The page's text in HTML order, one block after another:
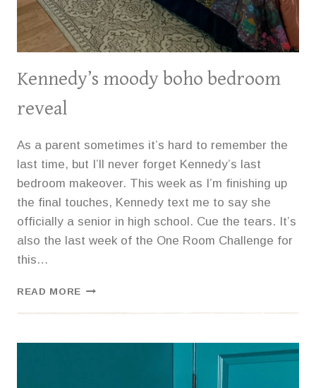
Kennedy’s moody boho bedroom
reveal
As a parent sometimes it’s hard to remember the
last time, but I’ll never forget Kennedy’s last
bedroom makeover. This week as I’m finishing up
the final touches, Kennedy text me to say she
officially a senior in high school. Cue the tears. It’s
also the last week of the One Room Challenge for
this…
READ MORE KENNEDY’S